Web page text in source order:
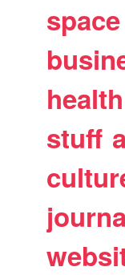
space
health
stuff